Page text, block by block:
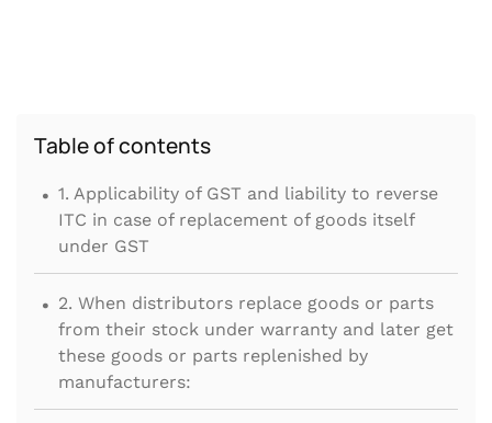
Table of contents
. 1. Applicability of GST and liability to reverse
ITC in case of replacement of goods itself
under GST
. 2. When distributors replace goods or parts
from their stock under warranty and later get
these goods or parts replenished by
manufacturers: